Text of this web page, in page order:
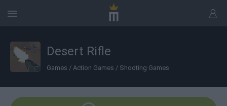
Desert Rifle
Games / Action Games / Shooting Games